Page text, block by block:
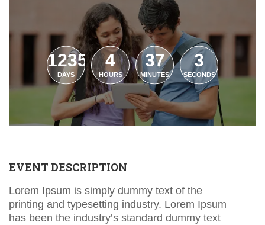
1235
DAYS
4
HOURS
37
MINUTES
2
SECONDS
EVENT DESCRIPTION
Lorem Ipsum is simply dummy text of the
printing and typesetting industry. Lorem Ipsum
has been the industry’s standard dummy text